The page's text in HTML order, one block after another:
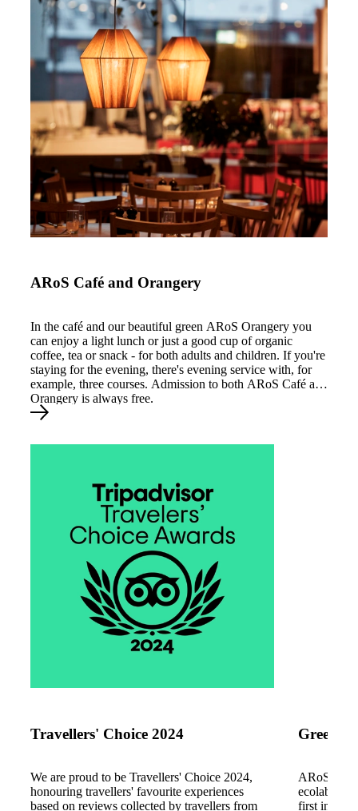
ARoS Café and Orangery
In the café and our beautiful green ARoS Orangery you
can enjoy a light lunch or just a good cup of organic
coffee, tea or snack - for both adults and children. If you're
staying for the evening, there's evening service with, for
example, three courses. Admission to both ARoS Café and
Orangery is always free.
Travellers' Choice 2024
We are proud to be Travellers' Choice 2024,
honouring travellers' favourite experiences
based on reviews collected by travellers from
Green
ARoS has
ecolabel.
first in